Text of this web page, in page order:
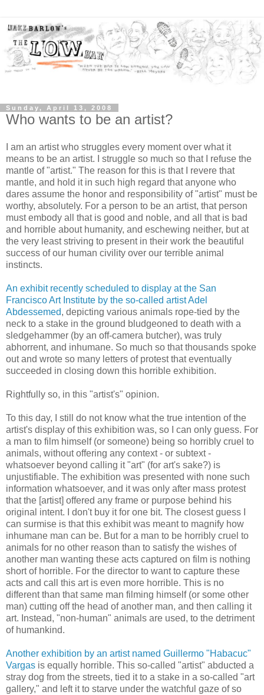
Sunday, April 13, 2008
Who wants to be an artist?
I am an artist who struggles every moment over what it
means to be an artist. I struggle so much so that I refuse the
mantle of "artist." The reason for this is that I revere that
mantle, and hold it in such high regard that anyone who
dares assume the honor and responsibility of "artist" must be
worthy, absolutely. For a person to be an artist, that person
must embody all that is good and noble, and all that is bad
and horrible about humanity, and eschewing neither, but at
the very least striving to present in their work the beautiful
success of our human civility over our terrible animal
instincts.
An exhibit recently scheduled to display at the San
Francisco Art Institute by the so-called artist Adel
Abdessemed, depicting various animals rope-tied by the
neck to a stake in the ground bludgeoned to death with a
sledgehammer (by an off-camera butcher), was truly
abhorrent, and inhumane. So much so that thousands spoke
out and wrote so many letters of protest that eventually
succeeded in closing down this horrible exhibition.
Rightfully so, in this "artist's" opinion.
To this day, I still do not know what the true intention of the
artist's display of this exhibition was, so I can only guess. For
a man to film himself (or someone) being so horribly cruel to
animals, without offering any context - or subtext -
whatsoever beyond calling it "art" (for art's sake?) is
unjustifiable. The exhibition was presented with none such
information whatsoever, and it was only after mass protest
that the [artist] offered any frame or purpose behind his
original intent. I don't buy it for one bit. The closest guess I
can surmise is that this exhibit was meant to magnify how
inhumane man can be. But for a man to be horribly cruel to
animals for no other reason than to satisfy the wishes of
another man wanting these acts captured on film is nothing
short of horrible. For the director to want to capture these
acts and call this art is even more horrible. This is no
different than that same man filming himself (or some other
man) cutting off the head of another man, and then calling it
art. Instead, "non-human" animals are used, to the detriment
of humankind.
Another exhibition by an artist named Guillermo "Habacuc"
Vargas is equally horrible. This so-called "artist" abducted a
stray dog from the streets, tied it to a stake in a so-called "art
gallery," and left it to starve under the watchful gaze of so